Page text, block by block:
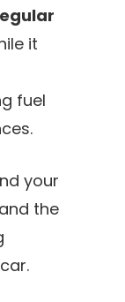
it
fuel
your
and the